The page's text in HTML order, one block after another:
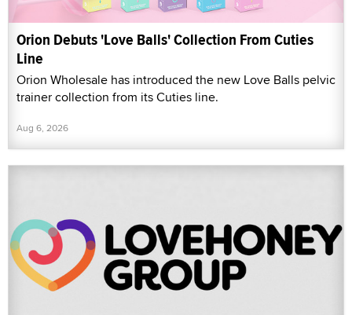
Orion Debuts 'Love Balls' Collection From Cuties
Line
Orion Wholesale has introduced the new Love Balls pelvic
trainer collection from its Cuties line.
Aug 6, 2026